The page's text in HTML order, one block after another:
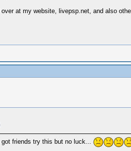
at my website, livepsp.net, and also
friends try this but no luck...